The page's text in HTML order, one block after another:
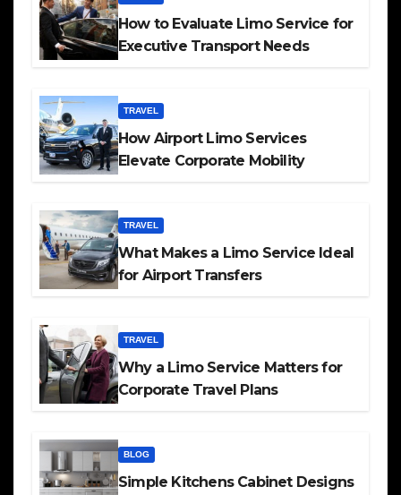
How to Evaluate Limo Service for
Executive Transport Needs
TRAVEL
How Airport Limo Services
Elevate Corporate Mobility
TRAVEL
What Makes a Limo Service Ideal
for Airport Transfers
TRAVEL
Why a Limo Service Matters for
Corporate Travel Plans
BLOG
Simple Kitchens Cabinet Designs